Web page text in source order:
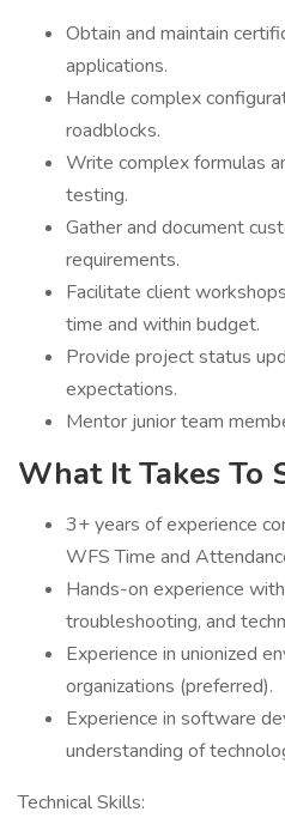
Obtain and maintain
applications.
Handle complex
roadblocks.
Write complex formulas
testing.
Gather and document
requirements.
Facilitate client
time and within budget.
Provide project status
expectations.
Mentor junior team
What It Takes To
3+ years of experience
WFS Time and
Hands-on experience
troubleshooting, and
Experience in unionized
organizations (preferred).
Experience in software
understanding of
Technical Skills: